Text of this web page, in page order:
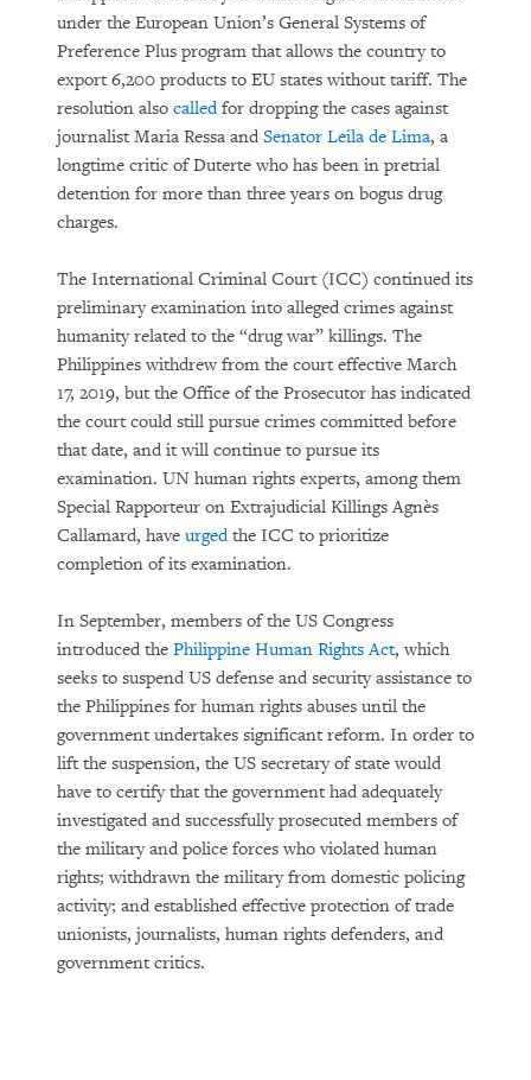
under the European Union’s General Systems of
Preference Plus program that allows the country to
export 6,200 products to EU states without tariff. The
resolution also calledfor dropping the cases against
journalist Maria Ressa and Senator Leila de Lima, a
longtime critic of Duterte who has been in pretrial
detention for more than three years on bogus drug
charges.
The International Criminal Court (ICC) continued its
preliminary examination into alleged crimes against
humanity related to the “drug war” killings. The
Philippines withdrew from the court effective March
17, 2019, but the Office of the Prosecutor has indicated
the court could still pursue crimes committed before
that date, and it will continue to pursue its
examination. UN human rights experts, among them
Special Rapporteur on Extrajudicial Killings Agnès
Callamard, have urgedthe ICC to prioritize
completion of its examination.
In September, members of the US Congress
introduced the Philippine Human Rights Act, which
seeks to suspend US defense and security assistance to
the Philippines for human rights abuses until the
government undertakes significant reform. In order to
lift the suspension, the US secretary of state would
have to certify that the government had adequately
investigated and successfully prosecuted members of
the military and police forces who violated human
rights; withdrawn the military from domestic policing
activity; and established effective protection of trade
unionists, journalists, human rights defenders, and
government critics.